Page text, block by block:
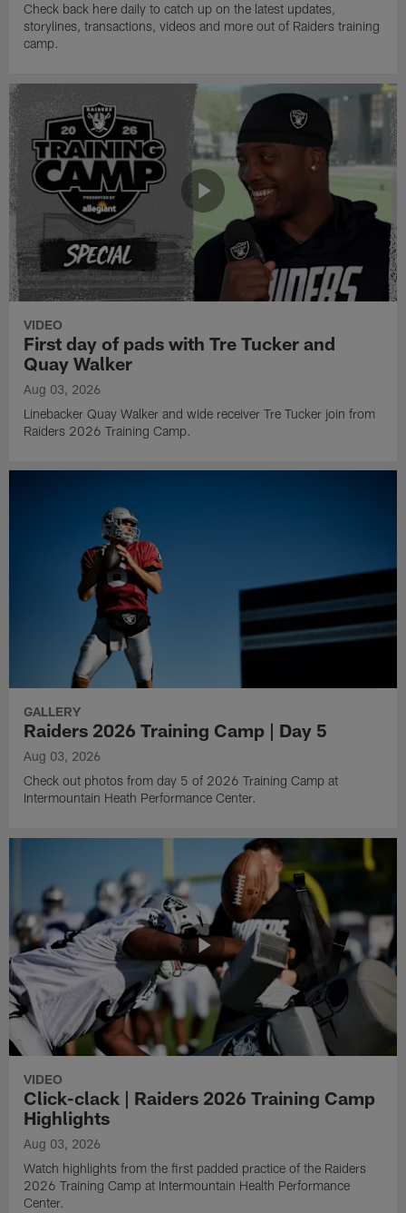
Check back here daily to catch up on the latest updates,
storylines, transactions, videos and more out of Raiders training
camp.
VIDEO
First day of pads with Tre Tucker and
Quay Walker
Aug 03, 2026
Linebacker Quay Walker and wide receiver Tre Tucker join from
Raiders 2026 Training Camp.
GALLERY
Raiders 2026 Training Camp | Day 5
Aug 03, 2026
Check out photos from day 5 of 2026 Training Camp at
Intermountain Heath Performance Center.
VIDEO
Click-clack | Raiders 2026 Training Camp
Highlights
Aug 03, 2026
Watch highlights from the first padded practice of the Raiders
2026 Training Camp at Intermountain Health Performance
Center.